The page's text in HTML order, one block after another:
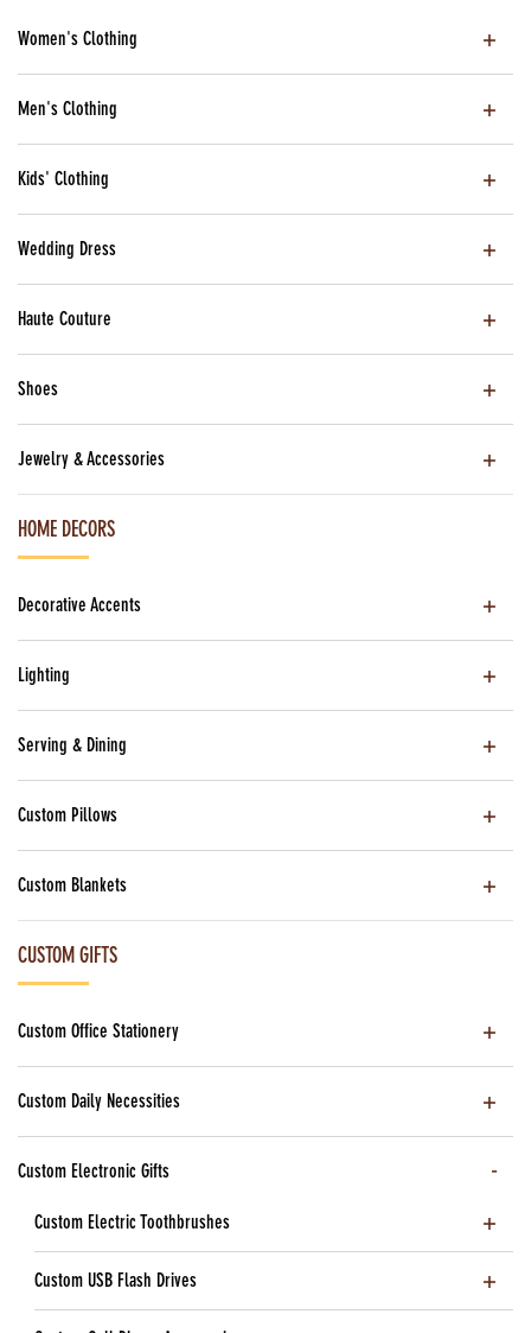
Women's Clothing
Men's Clothing
Kids' Clothing
Wedding Dress
Haute Couture
Shoes
Jewelry & Accessories
HOME DECORS
Decorative Accents
Lighting
Serving & Dining
Custom Pillows
Custom Blankets
CUSTOM GIFTS
Custom Office Stationery
Custom Daily Necessities
Custom Electronic Gifts
Custom Electric Toothbrushes
Custom USB Flash Drives